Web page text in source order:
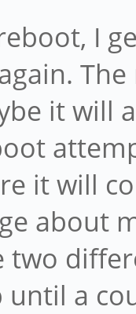
I
it will
it will
about
two
a